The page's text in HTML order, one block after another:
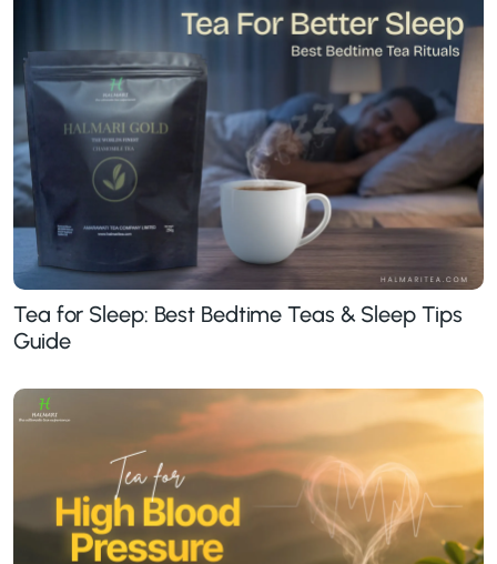
Tea for Sleep: Best Bedtime Teas & Sleep Tips
Guide